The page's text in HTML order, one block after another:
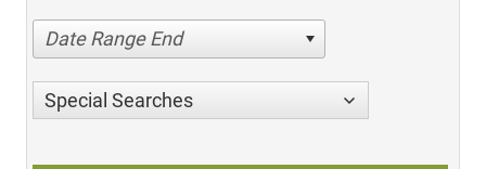
Date Range End
Special Searches